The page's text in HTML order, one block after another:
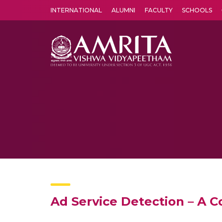
INTERNATIONAL ALUMNI FACULTY SCHOOLS
Ad Service Detection – A